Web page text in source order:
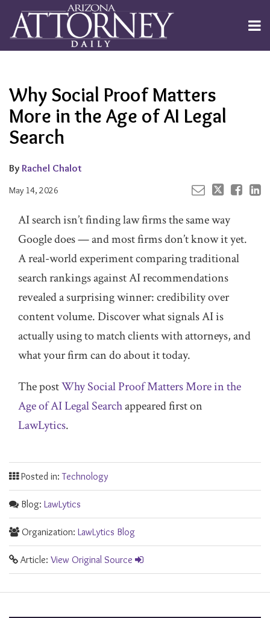
content
Menu
Channels
About
Search
Why Social Proof Matters
More in the Age of AI Legal
Search
By Rachel Chalot
May 14, 2026
on
LinkedIn
AI search isn’t finding law firms the same way
Google does — and most firms don’t know it yet.
A real-world experiment comparing traditional
search rankings against AI recommendations
revealed a surprising winner: credibility over
content volume. Discover what signals AI is
actually using to match clients with attorneys, and
what your firm can do about it today.
The postWhy Social Proof Matters More in the
Age of AI Legal Searchappeared first on
LawLytics.
Posted in:Technology
Blog: LawLytics
Organization: LawLytics Blog
Article: View Original Source